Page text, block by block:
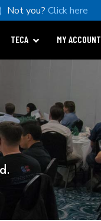
Not you?Click here
TECA MY ACCOUNT